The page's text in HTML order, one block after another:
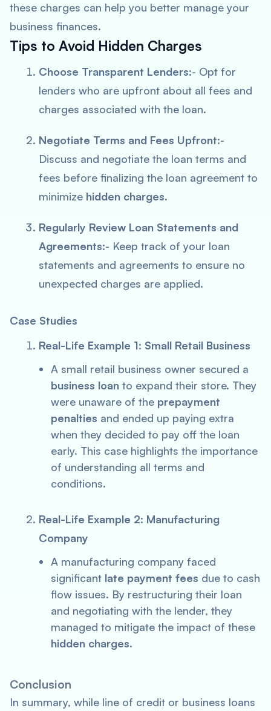
these charges can help you better manage your
business finances.
Tips to Avoid Hidden Charges
Choose Transparent Lenders:- Opt for
lenders who are upfront about all fees and
charges associated with the loan.
Negotiate Terms and Fees Upfront:-
Discuss and negotiate the loan terms and
fees before finalizing the loan agreement to
minimize hidden charges.
Regularly Review Loan Statements and
Agreements:- Keep track of your loan
statements and agreements to ensure no
unexpected charges are applied.
Case Studies
Real-Life Example 1: Small Retail Business
A small retail business owner secured a
business loan to expand their store. They
were unaware of the prepayment
penalties and ended up paying extra
when they decided to pay off the loan
early. This case highlights the importance
of understanding all terms and
conditions.
Real-Life Example 2: Manufacturing
Company
A manufacturing company faced
significant late payment fees due to cash
flow issues. By restructuring their loan
and negotiating with the lender, they
managed to mitigate the impact of these
hidden charges.
Conclusion
In summary, while line of credit or business loans